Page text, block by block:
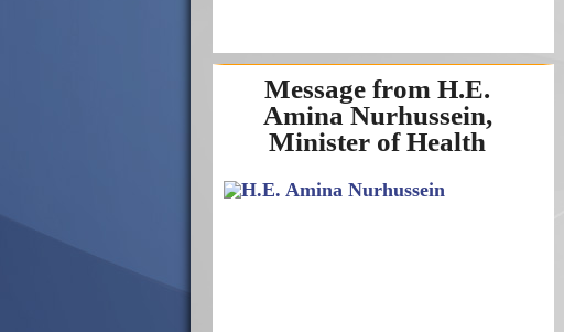
Message from H.E.
Amina Nurhussein,
Minister of Health